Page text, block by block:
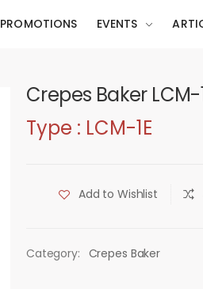
PROMOTIONS EVENTS
Crepes Baker LCM-
Type : LCM-1E
Add to Wishlist
Category: Crepes Baker